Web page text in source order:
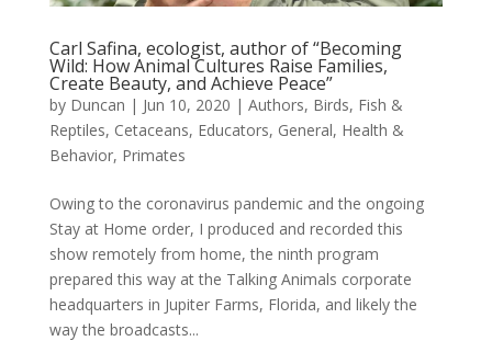
Carl Safina, ecologist, author of “Becoming
Wild: How Animal Cultures Raise Families,
Create Beauty, and Achieve Peace”
by Duncan | Jun 10, 2020 | Authors, Birds, Fish &
Reptiles, Cetaceans, Educators, General, Health &
Behavior, Primates
Owing to the coronavirus pandemic and the ongoing
Stay at Home order, I produced and recorded this
show remotely from home, the ninth program
prepared this way at the Talking Animals corporate
headquarters in Jupiter Farms, Florida, and likely the
way the broadcasts...